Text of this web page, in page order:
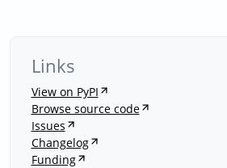
Links
View on PyPI
Browse source code
Issues
Changelog
Funding